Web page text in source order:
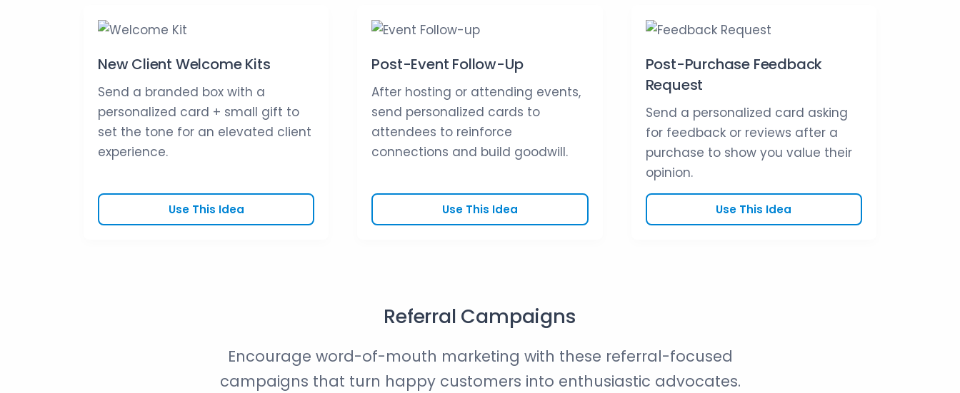
New Client Welcome Kits
Send a branded box with a
personalized card + small gift to
set the tone for an elevated client
experience.
Use This Idea
Post-Event Follow-Up
After hosting or attending events,
send personalized cards to
attendees to reinforce
connections and build goodwill.
Use This Idea
Post-Purchase Feedback
Request
Send a personalized card asking
for feedback or reviews after a
purchase to show you value their
opinion.
Use This Idea
Referral Campaigns
Encourage word-of-mouth marketing with these referral-focused
campaigns that turn happy customers into enthusiastic advocates.